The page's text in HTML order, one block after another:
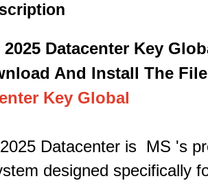
Datacenter Key
And Install The File
Key Global
Datacenter is MS 's
designed specifically